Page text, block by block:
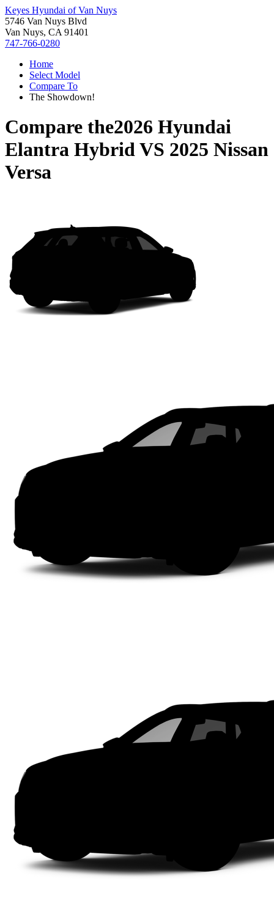
Keyes Hyundai of Van Nuys
5746 Van Nuys Blvd
Van Nuys, CA 91401
747-766-0280
Home
Select Model
Compare To
The Showdown!
Compare the2026 Hyundai
Elantra HybridVS 2025 Nissan
Versa